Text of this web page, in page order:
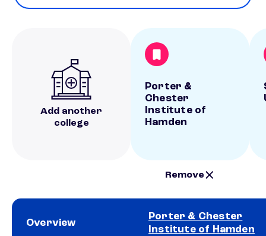
Add another
college
Porter &
Chester
Institute of
Hamden
Remove
Overview
Porter & Chester
Institute of Hamden